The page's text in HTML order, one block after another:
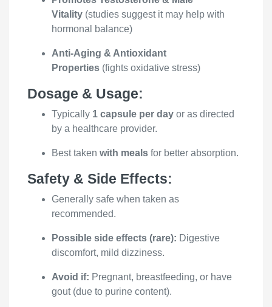
Vitality (studies suggest it may help with
hormonal balance)
Anti-Aging & Antioxidant
Properties (fights oxidative stress)
Dosage & Usage:
Typically 1 capsule per day or as directed
by a healthcare provider.
Best taken with meals for better absorption.
Safety & Side Effects:
Generally safe when taken as
recommended.
Possible side effects (rare): Digestive
discomfort, mild dizziness.
Avoid if: Pregnant, breastfeeding, or have
gout (due to purine content).